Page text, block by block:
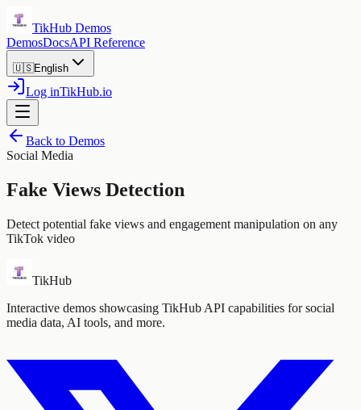
TikHub Demos
DemosDocsAPI Reference
🇺🇸English
Log inTikHub.io
Back to Demos
Social Media
Fake Views Detection
Detect potential fake views and engagement manipulation on any
TikTok video
TikHub
Interactive demos showcasing TikHub API capabilities for social
media data, AI tools, and more.